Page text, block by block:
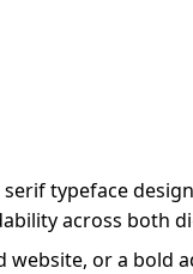
serif typeface
across both
or a